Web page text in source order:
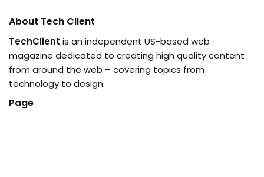
About Tech Client
TechClient is an independent US-based web
magazine dedicated to creating high quality content
from around the web – covering topics from
technology to design.
Page